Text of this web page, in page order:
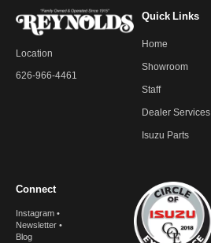
Location
626-966-4461
Quick Links
Home
Showroom
Staff
Dealer Services
Isuzu Parts
Connect
Instagram •
Newsletter •
Blog